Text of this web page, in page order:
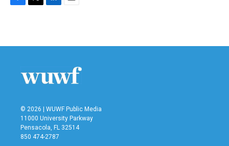
b
t
e
n
l
© 2026 | WUWF Public Media
11000 University Parkway
Pensacola, FL 32514
850 474-2787